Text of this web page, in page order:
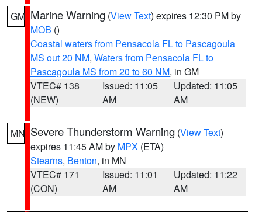
GM Marine Warning (View Text) expires 12:30 PM by
MOB ()
Coastal waters from Pensacola FL to Pascagoula
MS out 20 NM, Waters from Pensacola FL to
Pascagoula MS from 20 to 60 NM, in GM
VTEC# 138
(NEW)
Issued: 11:05
AM
Updated: 11:05
AM
MN Severe Thunderstorm Warning (View Text)
expires 11:45 AM by MPX (ETA)
Stearns, Benton, in MN
VTEC# 171
(CON)
Issued: 11:01
AM
Updated: 11:22
AM